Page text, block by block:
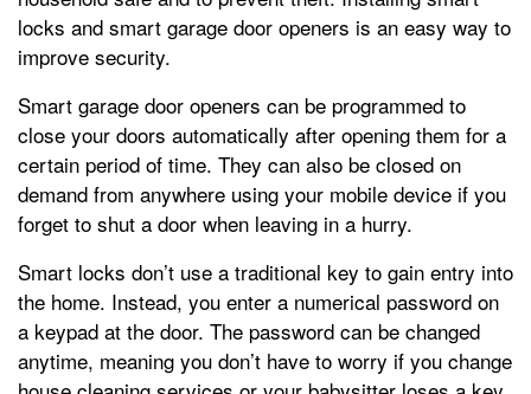
locks and smart garage door openers is an easy way to
improve security.
Smart garage door openers can be programmed to
close your doors automatically after opening them for a
certain period of time. They can also be closed on
demand from anywhere using your mobile device if you
forget to shut a door when leaving in a hurry.
Smart locks don’t use a traditional key to gain entry into
the home. Instead, you enter a numerical password on
a keypad at the door. The password can be changed
anytime, meaning you don’t have to worry if you change